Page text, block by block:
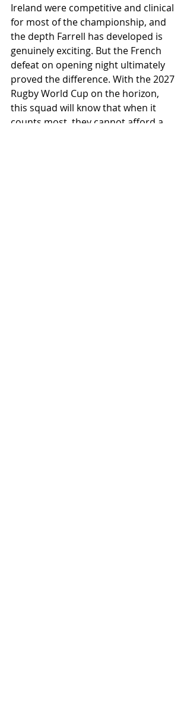
Ireland were competitive and clinical
for most of the championship, and
the depth Farrell has developed is
genuinely exciting. But the French
defeat on opening night ultimately
proved the difference. With the 2027
Rugby World Cup on the horizon,
this squad will know that when it
counts most, they cannot afford a